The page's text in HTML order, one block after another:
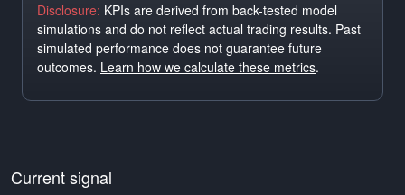
Disclosure: KPIs are derived from back-tested model
simulations and do not reflect actual trading results. Past
simulated performance does not guarantee future
outcomes. Learn how we calculate these metrics.
Current signal